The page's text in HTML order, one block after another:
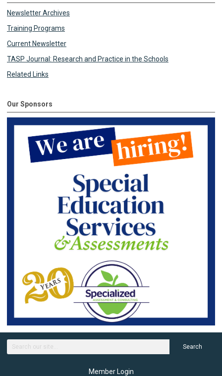
Newsletter Archives
Training Programs
Current Newsletter
TASP Journal: Research and Practice in the Schools
Related Links
Our Sponsors
Search
Member Login